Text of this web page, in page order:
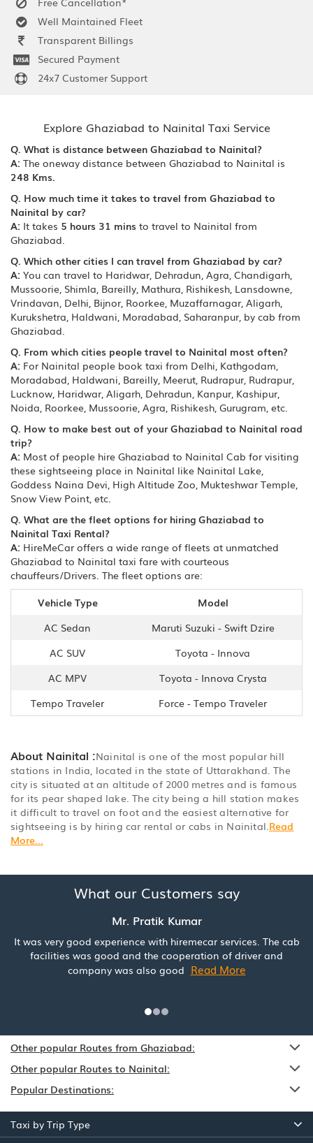
Well Maintained Fleet
Transparent Billings
Secured Payment
24x7 Customer Support
Explore Ghaziabad to Nainital Taxi Service
Q. What is distance between Ghaziabad to Nainital?
A: The oneway distance between Ghaziabad to Nainital is
248 Kms.
Q. How much time it takes to travel from Ghaziabad to
Nainital by car?
A: It takes 5 hours 31 mins to travel to Nainital from
Ghaziabad.
Q. Which other cities I can travel from Ghaziabad by car?
A: You can travel to Haridwar, Dehradun, Agra, Chandigarh,
Mussoorie, Shimla, Bareilly, Mathura, Rishikesh, Lansdowne,
Vrindavan, Delhi, Bijnor, Roorkee, Muzaffarnagar, Aligarh,
Kurukshetra, Haldwani, Moradabad, Saharanpur, by cab from
Ghaziabad.
Q. From which cities people travel to Nainital most often?
A: For Nainital people book taxi from Delhi, Kathgodam,
Moradabad, Haldwani, Bareilly, Meerut, Rudrapur, Rudrapur,
Lucknow, Haridwar, Aligarh, Dehradun, Kanpur, Kashipur,
Noida, Roorkee, Mussoorie, Agra, Rishikesh, Gurugram, etc.
Q. How to make best out of your Ghaziabad to Nainital road
trip?
A: Most of people hire Ghaziabad to Nainital Cab for visiting
these sightseeing place in Nainital like Nainital Lake,
Goddess Naina Devi, High Altitude Zoo, Mukteshwar Temple,
Snow View Point, etc.
Q. What are the fleet options for hiring Ghaziabad to
Nainital Taxi Rental?
A: HireMeCar offers a wide range of fleets at unmatched
Ghaziabad to Nainital taxi fare with courteous
chauffeurs/Drivers. The fleet options are:
Vehicle Type
Model
AC Sedan
Maruti Suzuki - Swift Dzire
AC SUV
Toyota - Innova
AC MPV
Toyota - Innova Crysta
Tempo Traveler
Force - Tempo Traveler
About Nainital :Nainital is one of the most popular hill
stations in India, located in the state of Uttarakhand. The
city is situated at an altitude of 2000 metres and is famous
for its pear shaped lake. The city being a hill station makes
it difficult to travel on foot and the easiest alternative for
sightseeing is by hiring car rental or cabs in Nainital. Read
More...
What our Customers say
Mr. Pratik Kumar
It was very good experience with hiremecar services. The cab
facilities was good and the cooperation of driver and
company was also good Read More
Other popular Routes from Ghaziabad:
Other popular Routes to Nainital:
Popular Destinations:
Taxi by Trip Type